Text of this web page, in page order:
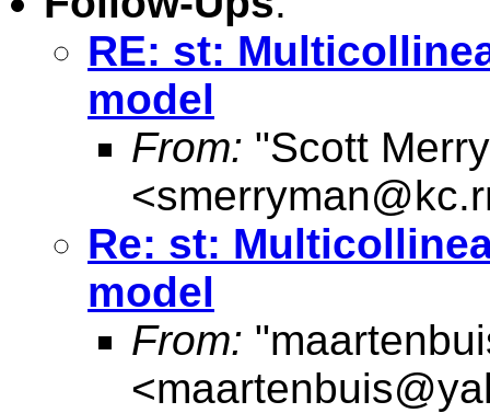
RE: st:
model
From: "Scott
<
Re: st:
model
From:
<